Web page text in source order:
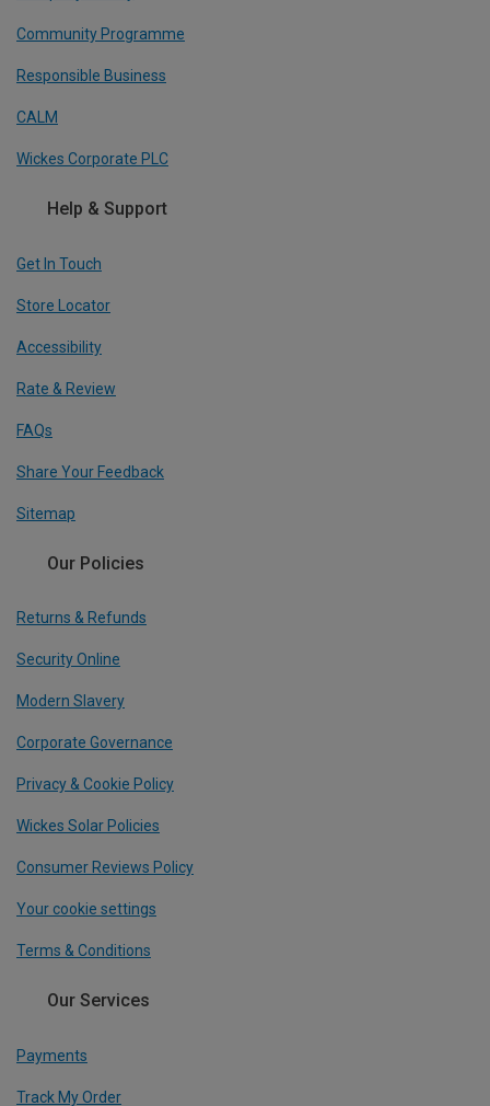
Community Programme
Responsible Business
CALM
Wickes Corporate PLC
Help & Support
Get In Touch
Store Locator
Accessibility
Rate & Review
FAQs
Share Your Feedback
Sitemap
Our Policies
Returns & Refunds
Security Online
Modern Slavery
Corporate Governance
Privacy & Cookie Policy
Wickes Solar Policies
Consumer Reviews Policy
Your cookie settings
Terms & Conditions
Our Services
Payments
Track My Order